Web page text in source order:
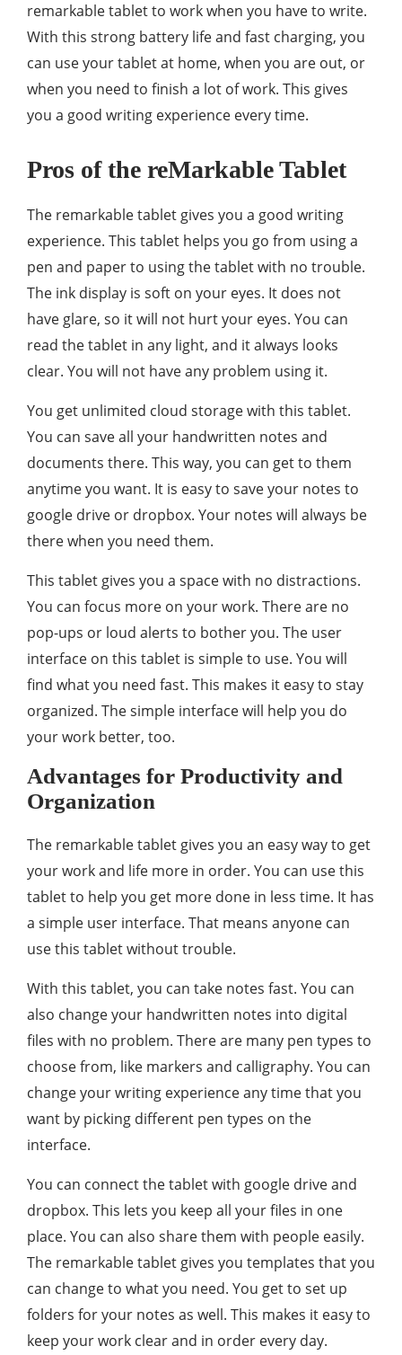
remarkable tablet to work when you have to write.
With this strong battery life and fast charging, you
can use your tablet at home, when you are out, or
when you need to finish a lot of work. This gives
you a good writing experience every time.
Pros of the reMarkable Tablet
The remarkable tablet gives you a good writing
experience. This tablet helps you go from using a
pen and paper to using the tablet with no trouble.
The ink display is soft on your eyes. It does not
have glare, so it will not hurt your eyes. You can
read the tablet in any light, and it always looks
clear. You will not have any problem using it.
You get unlimited cloud storage with this tablet.
You can save all your handwritten notes and
documents there. This way, you can get to them
anytime you want. It is easy to save your notes to
google drive or dropbox. Your notes will always be
there when you need them.
This tablet gives you a space with no distractions.
You can focus more on your work. There are no
pop-ups or loud alerts to bother you. The user
interface on this tablet is simple to use. You will
find what you need fast. This makes it easy to stay
organized. The simple interface will help you do
your work better, too.
Advantages for Productivity and
Organization
The remarkable tablet gives you an easy way to get
your work and life more in order. You can use this
tablet to help you get more done in less time. It has
a simple user interface. That means anyone can
use this tablet without trouble.
With this tablet, you can take notes fast. You can
also change your handwritten notes into digital
files with no problem. There are many pen types to
choose from, like markers and calligraphy. You can
change your writing experience any time that you
want by picking different pen types on the
interface.
You can connect the tablet with google drive and
dropbox. This lets you keep all your files in one
place. You can also share them with people easily.
The remarkable tablet gives you templates that you
can change to what you need. You get to set up
folders for your notes as well. This makes it easy to
keep your work clear and in order every day.